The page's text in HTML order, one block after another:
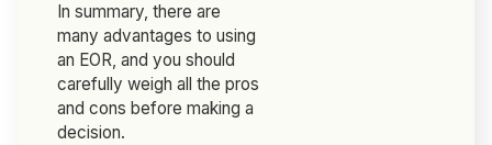
In summary, there are
many advantages to using
an EOR, and you should
carefully weigh all the pros
and cons before making a
decision.